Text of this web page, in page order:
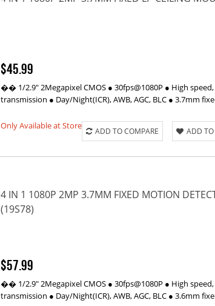
$45.99
�� 1/2.9" 2Megapixel CMOS ● 30fps@1080P ● High
transmission ● Day/Night(ICR), AWB, AGC, BLC ● 3.7mm
Only Available at Store
ADD TO COMPARE ADD TO
4 IN 1 1080P 2MP 3.7MM FIXED MOTION
(19S78)
$57.99
�� 1/2.9" 2Megapixel CMOS ● 30fps@1080P ● High
transmission ● Day/Night(ICR), AWB, AGC, BLC ● 3.6mm